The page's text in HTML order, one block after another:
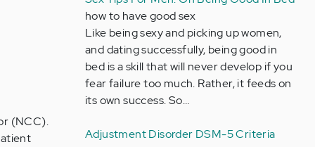
(NCC).
how to have good sex
Like being sexy and picking up women,
and dating successfully, being good in
bed is a skill that will never develop if you
fear failure too much. Rather, it feeds on
its own success. So…
Adjustment Disorder DSM-5 Criteria